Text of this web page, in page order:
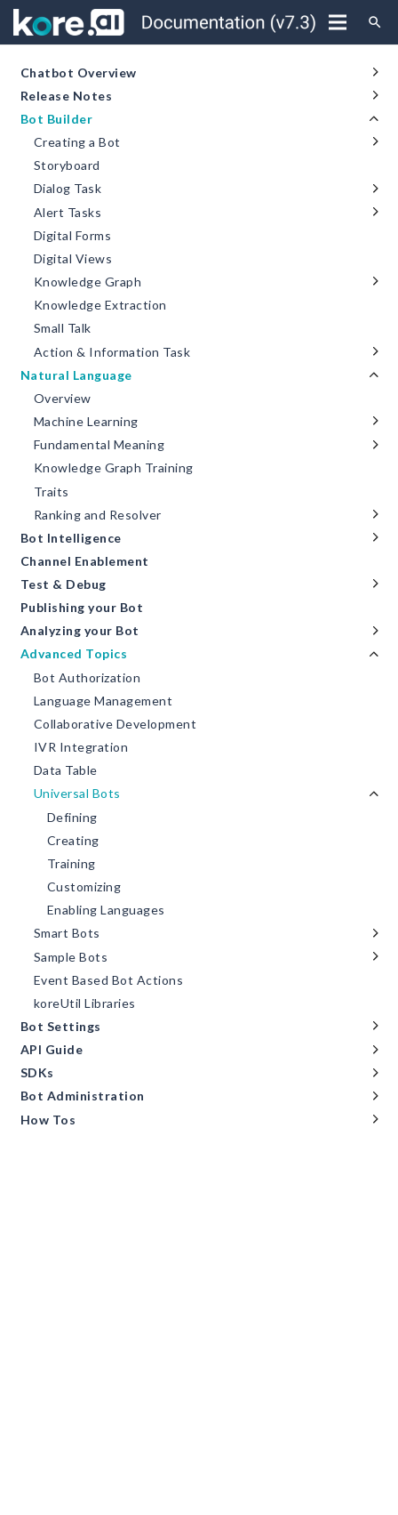
search
Chatbot Overview
Release Notes
Bot Builder
Creating a Bot
Storyboard
Dialog Task
Alert Tasks
Digital Forms
Digital Views
Knowledge Graph
Knowledge Extraction
Small Talk
Action & Information Task
Natural Language
Overview
Machine Learning
Fundamental Meaning
Knowledge Graph Training
Traits
Ranking and Resolver
Bot Intelligence
Channel Enablement
Test & Debug
Publishing your Bot
Analyzing your Bot
Advanced Topics
Bot Authorization
Language Management
Collaborative Development
IVR Integration
Data Table
Universal Bots
Defining
Creating
Training
Customizing
Enabling Languages
Smart Bots
Sample Bots
Event Based Bot Actions
koreUtil Libraries
Bot Settings
API Guide
SDKs
Bot Administration
How Tos